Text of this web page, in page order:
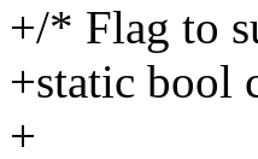
+/* Flag to
+static bool
+